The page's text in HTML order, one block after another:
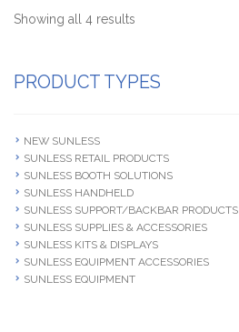
Showing all 4 results
PRODUCT TYPES
NEW SUNLESS
SUNLESS RETAIL PRODUCTS
SUNLESS BOOTH SOLUTIONS
SUNLESS HANDHELD
SUNLESS SUPPORT/BACKBAR PRODUCTS
SUNLESS SUPPLIES & ACCESSORIES
SUNLESS KITS & DISPLAYS
SUNLESS EQUIPMENT ACCESSORIES
SUNLESS EQUIPMENT